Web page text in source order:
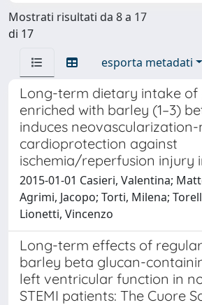
Mostrati risultati da 8 a 17
di 17
esporta metadati
Long-term dietary intake of
enriched with barley (1–3)
induces
cardioprotection against
ischemia/reperfusion injury
2015-01-01 Casieri, Valentina;
Agrimi, Jacopo; Torti, Milena;
Lionetti, Vincenzo
Long-term effects of
barley beta glucan-
left ventricular function in
STEMI patients: The Cuore